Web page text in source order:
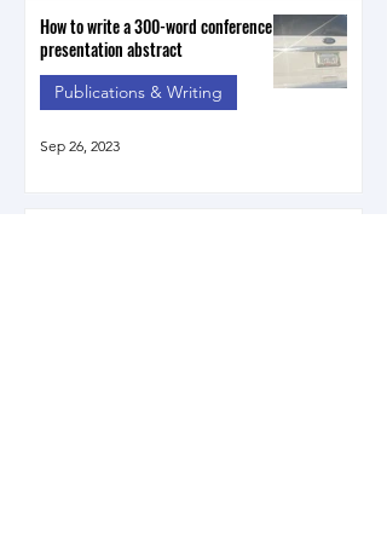
How to write a 300-word conference
presentation abstract
Publications & Writing
Sep 26, 2023